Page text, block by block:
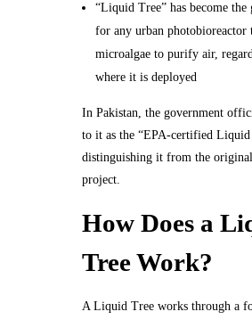
“Liquid Tree” has become the
for any urban photobioreactor
microalgae to purify air,
where it is deployed
In Pakistan, the government
to it as the “EPA-certified Liquid
distinguishing it from the
project.
How Does a
Tree Work?
A Liquid Tree works through a